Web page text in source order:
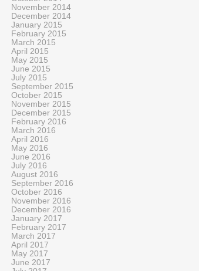
November 2014
December 2014
January 2015
February 2015
March 2015
April 2015
May 2015
June 2015
July 2015
September 2015
October 2015
November 2015
December 2015
February 2016
March 2016
April 2016
May 2016
June 2016
July 2016
August 2016
September 2016
October 2016
November 2016
December 2016
January 2017
February 2017
March 2017
April 2017
May 2017
June 2017